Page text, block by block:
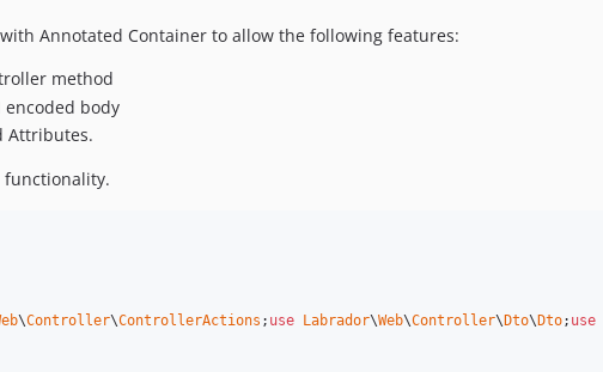
Annotated Container to allow the following features:
method
encoded body
Attributes.
functionality.
\Controller\ControllerActions ; use Labrador\Web\Controller\ Dto\ Dto; use